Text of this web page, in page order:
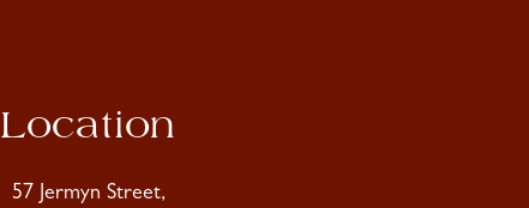
Location
57 Jermyn Street,